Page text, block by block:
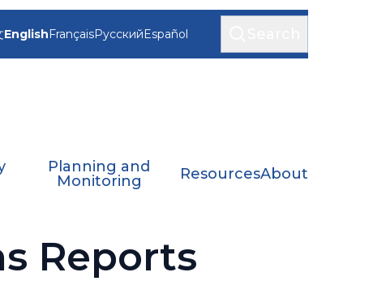
EnglishFrançaisРусскийEspañol
Planning and
Monitoring
ResourcesAbout
Reports